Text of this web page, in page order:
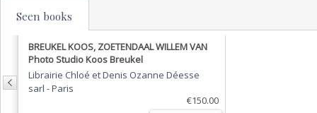
Seen books
BREUKEL KOOS, ZOETENDAAL WILLEM VAN
Photo Studio Koos Breukel
Librairie Chloé et Denis Ozanne Déesse
sarl -Paris
€150.00